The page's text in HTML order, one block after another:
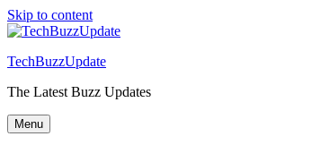
Skip to content
TechBuzzUpdate
The Latest Buzz Updates
Menu